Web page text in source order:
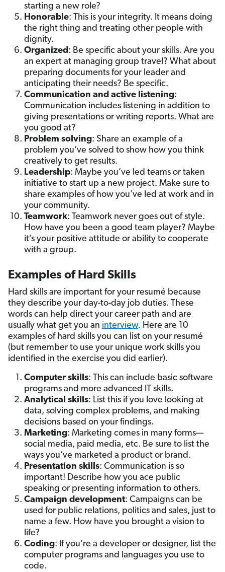
starting a new role?
Honorable: This is your integrity. It means doing
the right thing and treating other people with
dignity.
Organized: Be specific about your skills. Are you
an expert at managing group travel? What about
preparing documents for your leader and
anticipating their needs? Be specific.
Communication and active listening:
Communication includes listening in addition to
giving presentations or writing reports. What are
you good at?
Problem solving: Share an example of a
problem you’ve solved to show how you think
creatively to get results.
Leadership: Maybe you’ve led teams or taken
initiative to start up a new project. Make sure to
share examples of how you’ve led at work and in
your community.
Teamwork: Teamwork never goes out of style.
How have you been a good team player? Maybe
it’s your positive attitude or ability to cooperate
with a group.
Examples of Hard Skills
Hard skills are important for your resumé because
they describe your day-to-day job duties. These
words can help direct your career path and are
usually what get you an interview. Here are 10
examples of hard skills you can list on your resumé
(but remember to use your unique work skills you
identified in the exercise you did earlier).
Computer skills: This can include basic software
programs and more advanced IT skills.
Analytical skills: List this if you love looking at
data, solving complex problems, and making
decisions based on your findings.
Marketing: Marketing comes in many forms—
social media, paid media, etc. Be sure to list the
ways you’ve marketed a product or brand.
Presentation skills: Communication is so
important! Describe how you ace public
speaking or presenting information to others.
Campaign development: Campaigns can be
used for public relations, politics and sales, just to
name a few. How have you brought a vision to
life?
Coding: If you’re a developer or designer, list the
computer programs and languages you use to
code.